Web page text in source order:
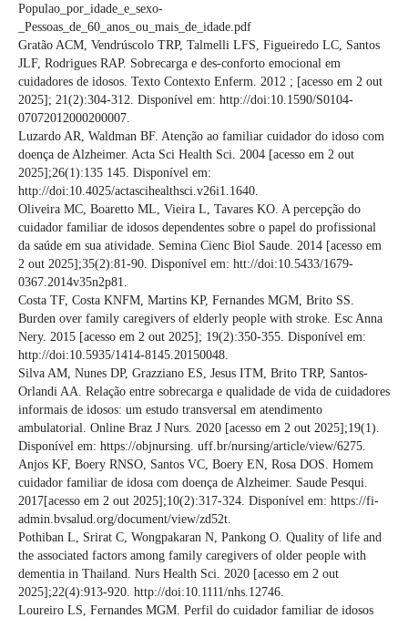
Populao_por_idade_e_sexo-
_Pessoas_de_60_anos_ou_mais_de_idade.pdf
Gratão ACM, Vendrúscolo TRP, Talmelli LFS, Figueiredo LC, Santos
JLF, Rodrigues RAP. Sobrecarga e des-conforto emocional em
cuidadores de idosos. Texto Contexto Enferm. 2012 ; [acesso em 2 out
2025]; 21(2):304-312. Disponível em: http://doi:10.1590/S0104-
07072012000200007.
Luzardo AR, Waldman BF. Atenção ao familiar cuidador do idoso com
doença de Alzheimer. Acta Sci Health Sci. 2004 [acesso em 2 out
2025];26(1):135 145. Disponível em:
http://doi:10.4025/actascihealthsci.v26i1.1640.
Oliveira MC, Boaretto ML, Vieira L, Tavares KO. A percepção do
cuidador familiar de idosos dependentes sobre o papel do profissional
da saúde em sua atividade. Semina Cienc Biol Saude. 2014 [acesso em
2 out 2025];35(2):81-90. Disponível em: htt://doi:10.5433/1679-
0367.2014v35n2p81.
Costa TF, Costa KNFM, Martins KP, Fernandes MGM, Brito SS.
Burden over family caregivers of elderly people with stroke. Esc Anna
Nery. 2015 [acesso em 2 out 2025]; 19(2):350-355. Disponível em:
http://doi:10.5935/1414-8145.20150048.
Silva AM, Nunes DP, Grazziano ES, Jesus ITM, Brito TRP, Santos-
Orlandi AA. Relação entre sobrecarga e qualidade de vida de cuidadores
informais de idosos: um estudo transversal em atendimento
ambulatorial. Online Braz J Nurs. 2020 [acesso em 2 out 2025];19(1).
Disponível em: https://objnursing. uff.br/nursing/article/view/6275.
Anjos KF, Boery RNSO, Santos VC, Boery EN, Rosa DOS. Homem
cuidador familiar de idosa com doença de Alzheimer. Saude Pesqui.
2017[acesso em 2 out 2025];10(2):317-324. Disponível em: https://fi-
admin.bvsalud.org/document/view/zd52t.
Pothiban L, Srirat C, Wongpakaran N, Pankong O. Quality of life and
the associated factors among family caregivers of older people with
dementia in Thailand. Nurs Health Sci. 2020 [acesso em 2 out
2025];22(4):913-920. http://doi:10.1111/nhs.12746.
Loureiro LS, Fernandes MGM. Perfil do cuidador familiar de idosos